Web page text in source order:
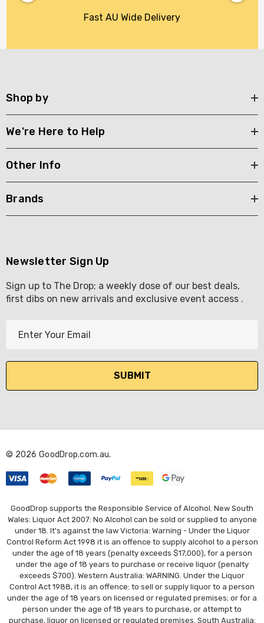
Fast AU Wide Delivery
Shop by
We're Here to Help
Other Info
Brands
Newsletter Sign Up
Sign up to The Drop; a weekly dose of our best deals,
first dibs on new arrivals and exclusive event access .
l
d
e
s
© 2026 GoodDrop.com.au.
GoodDrop supports the Responsible Service of Alcohol. New South
Wales: Liquor Act 2007: No Alcohol can be sold or supplied to anyone
under 18. It's against the law Victoria: Warning - Under the Liquor
Control Reform Act 1998 it is an offence to supply alcohol to a person
under the age of 18 years (penalty exceeds $17,000), for a person
under the age of 18 years to purchase or receive liquor (penalty
exceeds $700). Western Australia: WARNING. Under the Liquor
Control Act 1988, it is an offence: to sell or supply liquor to a person
under the age of 18 years on licensed or regulated premises; or for a
person under the age of 18 years to purchase, or attempt to
purchase, liquor on licensed or regulated premises. South Australia: